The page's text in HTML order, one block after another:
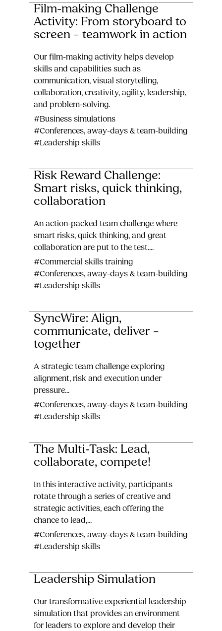
Film-making Challenge
Activity: From storyboard to
screen – teamwork in action
Our film-making activity helps develop
skills and capabilities such as
communication, visual storytelling,
collaboration, creativity, agility, leadership,
and problem-solving.
#Business simulations
#Conferences, away-days & team-building
#Leadership skills
Risk Reward Challenge:
Smart risks, quick thinking,
collaboration
An action-packed team challenge where
smart risks, quick thinking, and great
collaboration are put to the test....
#Commercial skills training
#Conferences, away-days & team-building
#Leadership skills
SyncWire: Align,
communicate, deliver –
together
A strategic team challenge exploring
alignment, risk and execution under
pressure...
#Conferences, away-days & team-building
#Leadership skills
The Multi-Task: Lead,
collaborate, compete!
In this interactive activity, participants
rotate through a series of creative and
strategic activities, each offering the
chance to lead,...
#Conferences, away-days & team-building
#Leadership skills
Leadership Simulation
Our transformative experiential leadership
simulation that provides an environment
for leaders to explore and develop their